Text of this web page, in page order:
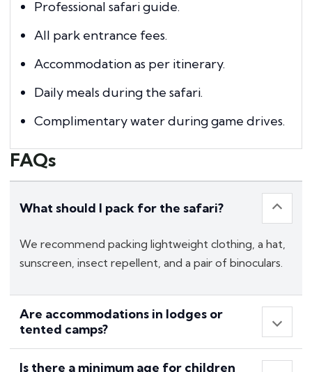
Professional safari guide.
All park entrance fees.
Accommodation as per itinerary.
Daily meals during the safari.
Complimentary water during game drives.
FAQs
What should I pack for the safari?
We recommend packing lightweight clothing, a hat,
sunscreen, insect repellent, and a pair of binoculars.
Are accommodations in lodges or
tented camps?
Is there a minimum age for children